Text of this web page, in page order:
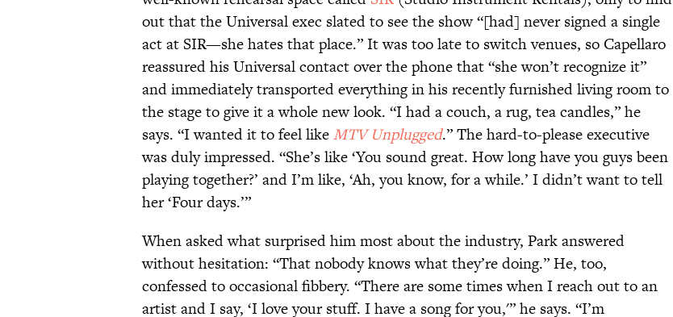
out that the Universal exec slated to see the show “[had] never signed a single
act at SIR—she hates that place.” It was too late to switch venues, so Capellaro
reassured his Universal contact over the phone that “she won’t recognize it”
and immediately transported everything in his recently furnished living room to
the stage to give it a whole new look. “I had a couch, a rug, tea candles,” he
says. “I wanted it to feel likeMTV Unplugged.” The hard-to-please executive
was duly impressed. “She’s like ‘You sound great. How long have you guys been
playing together?’ and I’m like, ‘Ah, you know, for a while.’ I didn’t want to tell
her ‘Four days.’”
When asked what surprised him most about the industry, Park answered
without hesitation: “That nobody knows what they’re doing.” He, too,
confessed to occasional fibbery. “There are some times when I reach out to an
artist and I say, ‘I love your stuff. I have a song for you,'” he says. “I’m